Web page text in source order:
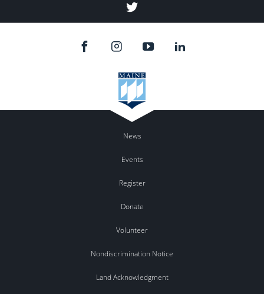
Twitter
News
Events
Register
Donate
Volunteer
Nondiscrimination Notice
Land Acknowledgment